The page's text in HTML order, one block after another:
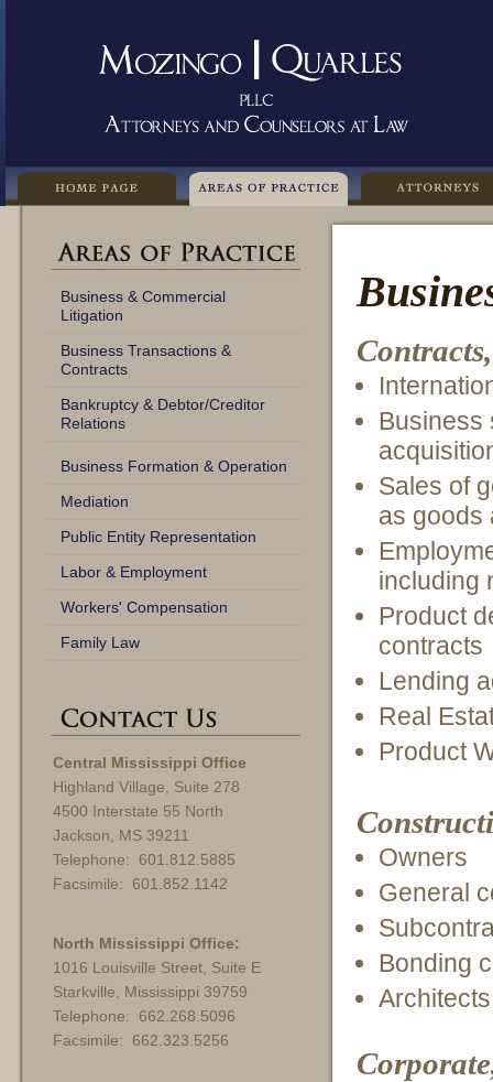
Business & Commercial
Litigation
Business Transactions &
Contracts
Bankruptcy & Debtor/Creditor
Relations
Business Formation & Operation
Mediation
Public Entity Representation
Labor & Employment
Workers' Compensation
Family Law
Central Mississippi Office
Highland Village, Suite 278
4500 Interstate 55 North
Jackson, MS 39211
Telephone: 601.812.5885
Facsimile: 601.852.1142
North Mississippi Office:
1016 Louisville Street, Suite E
Starkville, Mississippi 39759
Telephone: 662.268.5096
Facsimile: 662.323.5256
Business
Sales of
as goods
including
Product
contracts
Lending
Real
Product
Owners
General
Bonding